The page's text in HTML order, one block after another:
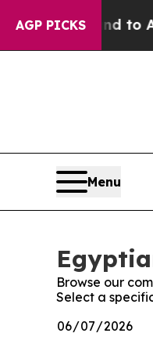
AGP PICKSFund to
Menu
Browse our
Select a